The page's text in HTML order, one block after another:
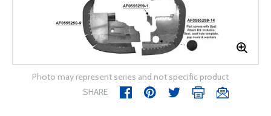
Photo may represent series and not specific product
SHARE